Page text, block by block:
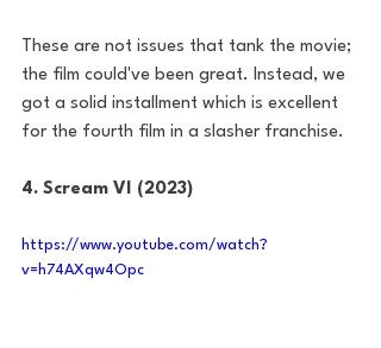
These are not issues that tank the movie;
the film could've been great. Instead, we
got a solid installment which is excellent
for the fourth film in a slasher franchise.
4. Scream VI (2023)
https://www.youtube.com/watch?
v=h74AXqw4Opc